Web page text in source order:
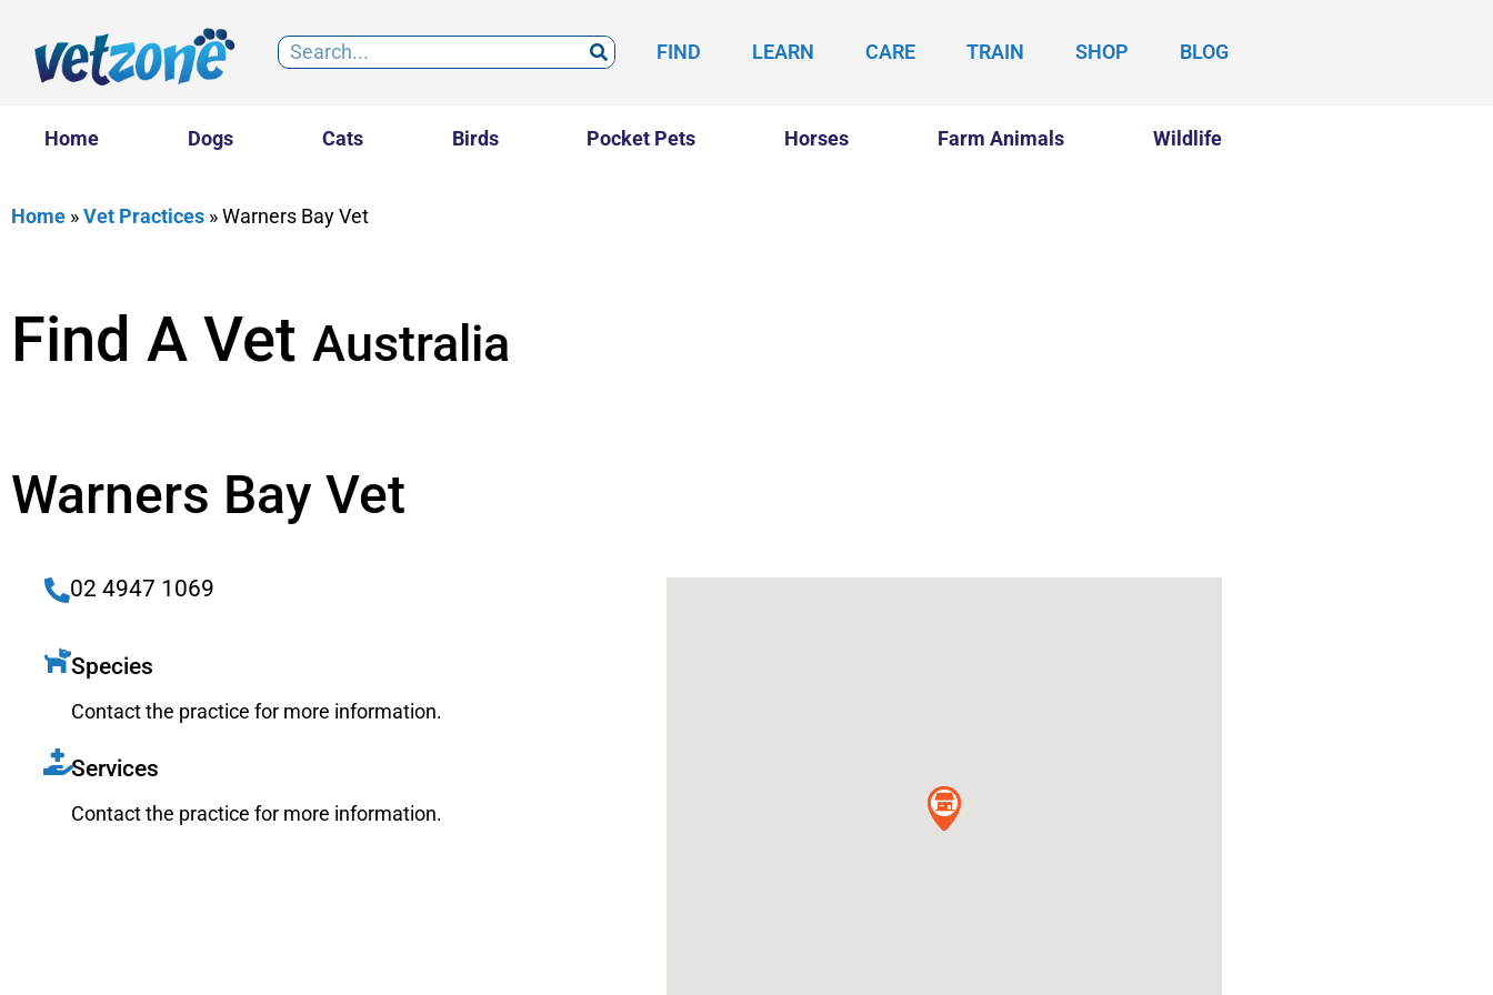
FIND LEARN CARE TRAIN SHOP BLOG
Home Dogs Cats Birds Pocket Pets Horses Farm Animals Wildlife
Home »Vet Practices »Warners Bay Vet
Find A Vet Australia
Warners Bay Vet
02 4947 1069
Species
Contact the practice for more information.
Services
Contact the practice for more information.